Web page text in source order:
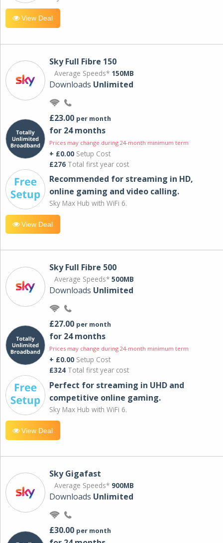
View Deal
Sky Full Fibre 150
Average Speeds* 150MB
Downloads Unlimited
£23.00 per month
for 24 months
Prices may change during 24-month minimum term
+ £0.00 Setup Cost
£276 Total first year cost
Recommended for streaming in HD,
online gaming and video calling​.
Sky Max Hub with WiFi 6.
View Deal
Sky Full Fibre 500
Average Speeds* 500MB
Downloads Unlimited
£27.00 per month
for 24 months
Prices may change during 24-month minimum term
+ £0.00 Setup Cost
£324 Total first year cost
Perfect for streaming in UHD and
competitive online gaming.
Sky Max Hub with WiFi 6.
View Deal
Sky Gigafast
Average Speeds* 900MB
Downloads Unlimited
£30.00 per month